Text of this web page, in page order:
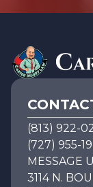
(813) 922-
(727) 955-
MESSAGE
3114 N.